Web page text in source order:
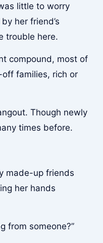
little to worry
her friend’s
trouble here.
compound, most of
families, rich or
Though newly
times before.
made-up friends
her hands
from someone?”